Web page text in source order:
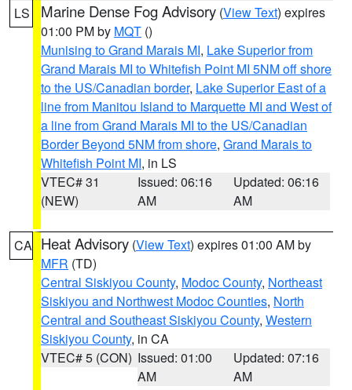
LS Marine Dense Fog Advisory (View Text) expires
01:00 PM by MQT ()
Munising to Grand Marais MI, Lake Superior from
Grand Marais MI to Whitefish Point MI 5NM off shore
to the US/Canadian border, Lake Superior East of a
line from Manitou Island to Marquette MI and West of
a line from Grand Marais MI to the US/Canadian
Border Beyond 5NM from shore, Grand Marais to
Whitefish Point MI, in LS
VTEC# 31
(NEW)
Issued: 06:16
AM
Updated: 06:16
AM
CA Heat Advisory (View Text) expires 01:00 AM by
MFR (TD)
Central Siskiyou County, Modoc County, Northeast
Siskiyou and Northwest Modoc Counties, North
Central and Southeast Siskiyou County, Western
Siskiyou County, in CA
VTEC# 5 (CON) Issued: 01:00
AM
Updated: 07:16
AM